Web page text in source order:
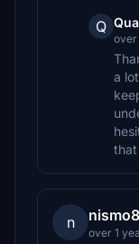
Q
over
a
n
over 1